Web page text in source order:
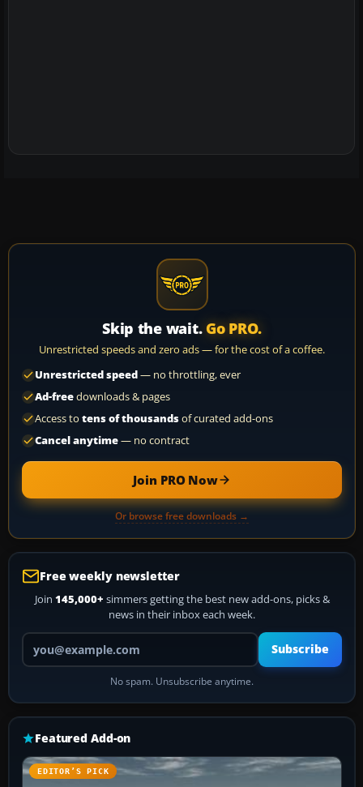
Skip the wait. Go PRO.
Unrestricted speeds and zero ads — for the cost of a coffee.
Unrestricted speed— no throttling, ever
Ad-freedownloads & pages
Access to tens of thousandsof curated add-ons
Cancel anytime— no contract
Join PRO Now
Or browse free downloads →
Free weekly newsletter
Join 145,000+ simmers getting the best new add-ons, picks &
news in their inbox each week.
Your email address
Subscribe
No spam. Unsubscribe anytime.
Featured Add-on
EDITOR’S PICK